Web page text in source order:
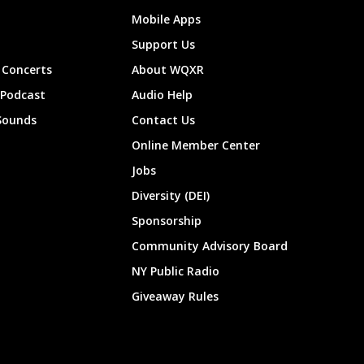
Mobile Apps
Support Us
About WQXR
Audio Help
Contact Us
Online Member Center
Jobs
Diversity (DEI)
Sponsorship
Community Advisory Board
NY Public Radio
Giveaway Rules